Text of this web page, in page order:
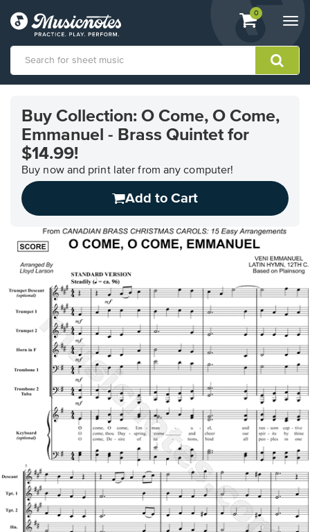
View
shopping
containing
0
Accessibility
Statement
contact
accessibility-
related
Buy Collection: O Come, O Come,
Emmanuel - Brass Quintet for
$14.99!
Buy now and print later from any computer!
Add to Cart